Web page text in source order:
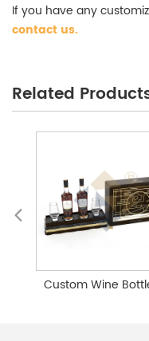
If you have any
contact us.
Related